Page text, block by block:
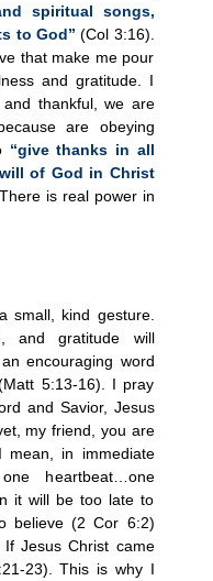
spiritual songs,
to God” (Col 3:16).
that make me pour
and gratitude. I
thankful, we are
are obeying
“give thanks in all
of God in Christ
is real power in
small, kind gesture.
and gratitude will
encouraging word
5:13-16). I pray
and Savior, Jesus
my friend, you are
in immediate
heartbeat…one
it will be too late to
believe (2 Cor 6:2)
Jesus Christ came
23). This is why I